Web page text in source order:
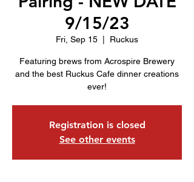
9/15/23
Fri, Sep 15 Ruckus
Featuring brews from Acrospire Brewery
and the best Ruckus Cafe dinner creations
ever!
Registration is closed
See other events